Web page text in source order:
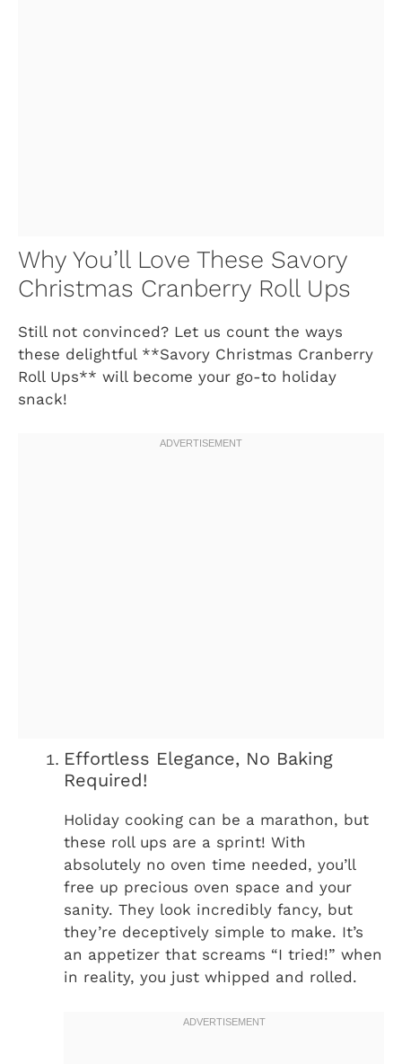
Why You’ll Love These Savory
Christmas Cranberry Roll Ups
Still not convinced? Let us count the ways
these delightful **Savory Christmas Cranberry
Roll Ups** will become your go-to holiday
snack!
Effortless Elegance, No Baking
Required!
Holiday cooking can be a marathon, but
these roll ups are a sprint! With
absolutely no oven time needed, you’ll
free up precious oven space and your
sanity. They look incredibly fancy, but
they’re deceptively simple to make. It’s
an appetizer that screams “I tried!” when
in reality, you just whipped and rolled.